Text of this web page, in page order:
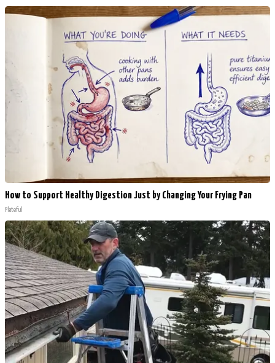
How to Support Healthy Digestion Just by Changing Your Frying Pan
Plateful